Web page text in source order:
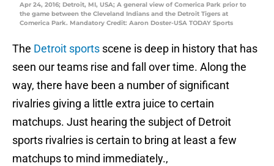
Apr 24, 2016; Detroit, MI, USA; A general view of Comerica Park prior to
the game between the Cleveland Indians and the Detroit Tigers at
Comerica Park. Mandatory Credit: Aaron Doster-USA TODAY Sports
The Detroit sports scene is deep in history that has
seen our teams rise and fall over time. Along the
way, there have been a number of significant
rivalries giving a little extra juice to certain
matchups. Just hearing the subject of Detroit
sports rivalries is certain to bring at least a few
matchups to mind immediately.,